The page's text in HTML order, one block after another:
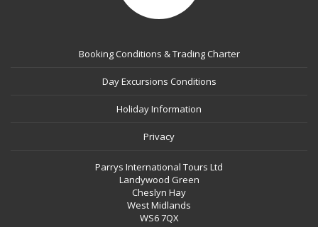
Booking Conditions & Trading Charter
Day Excursions Conditions
Holiday Information
Privacy
Parrys International Tours Ltd
Landywood Green
Cheslyn Hay
West Midlands
WS6 7QX